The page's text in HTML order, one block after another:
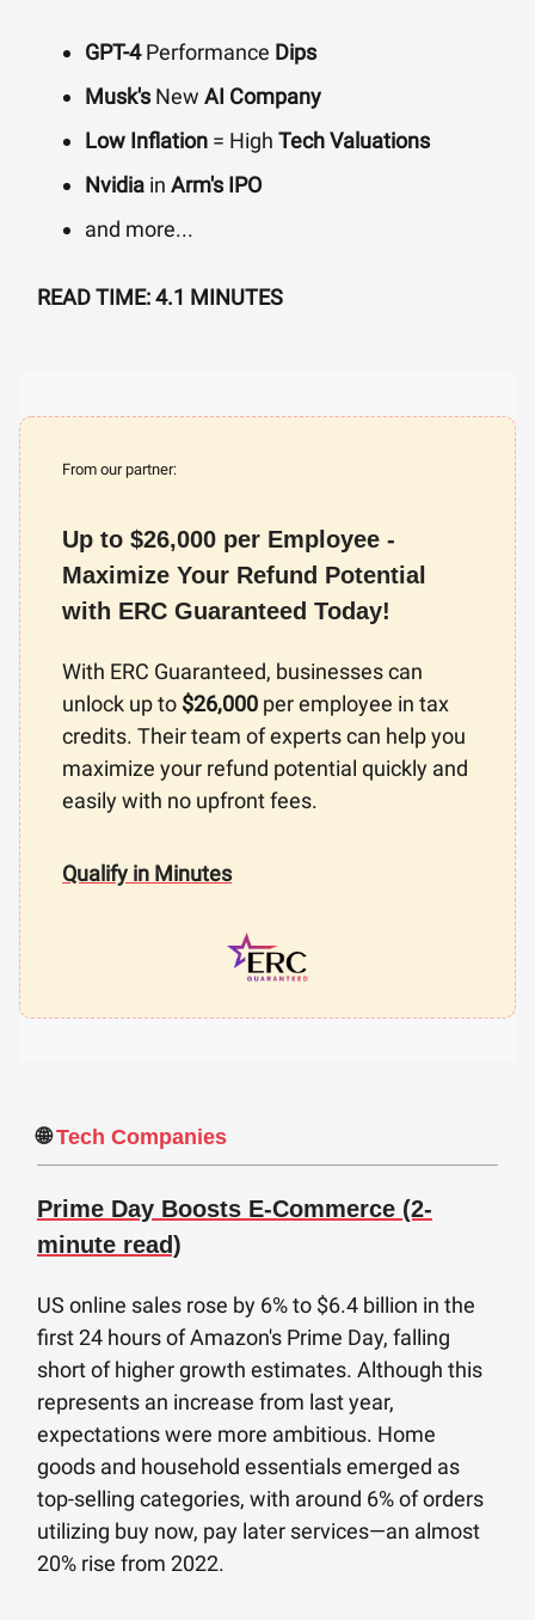
GPT-4Performance Dips
Musk's New AI Company
Low Inflation = High Tech Valuations
Nvidia in Arm's IPO
and more...
READ TIME: 4.1 MINUTES
From our partner:
Up to $26,000 per Employee -
Maximize Your Refund Potential
with ERC Guaranteed Today!
With ERC Guaranteed, businesses can
unlock up to $26,000 per employee in tax
credits. Their team of experts can help you
maximize your refund potential quickly and
easily with no upfront fees.
Qualify in Minutes
🌐Tech Companies
Prime Day Boosts E-Commerce (2-
minute read)
US online sales rose by 6% to $6.4 billion in the
first 24 hours of Amazon's Prime Day, falling
short of higher growth estimates. Although this
represents an increase from last year,
expectations were more ambitious. Home
goods and household essentials emerged as
top-selling categories, with around 6% of orders
utilizing buy now, pay later services—an almost
20% rise from 2022.